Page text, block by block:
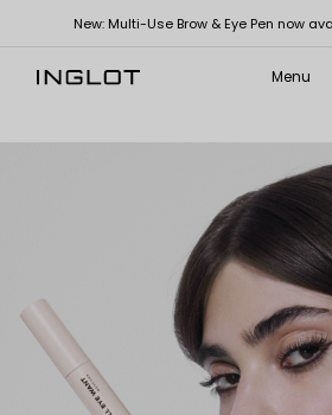
New: Multi-Use Brow & Eye Pen now
Menu